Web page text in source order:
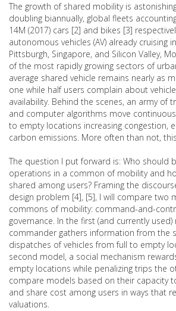
The growth of shared mobility is
doubling biannually, global fleets
14M (2017) cars [2] and bikes [3]
autonomous vehicles (AV) already cruising
Pittsburgh, Singapore, and Silicon Valley,
of the most rapidly growing sectors of
average shared vehicle remains nearly as
one while half users complain about
availability. Behind the scenes, an army of
and computer algorithms move
to empty locations increasing congestion,
carbon emissions. More often than not,
The question I put forward is: Who should
operations in a common of mobility and
shared among users? Framing the
design problem [4], [5], I will compare two
commons of mobility: command-and-
governance. In the first (and currently used)
commander gathers information from the
dispatches of vehicles from full to empty
second model, a social mechanism
empty locations while penalizing trips the
compare models based on their capacity
and share cost among users in ways that
valuations.